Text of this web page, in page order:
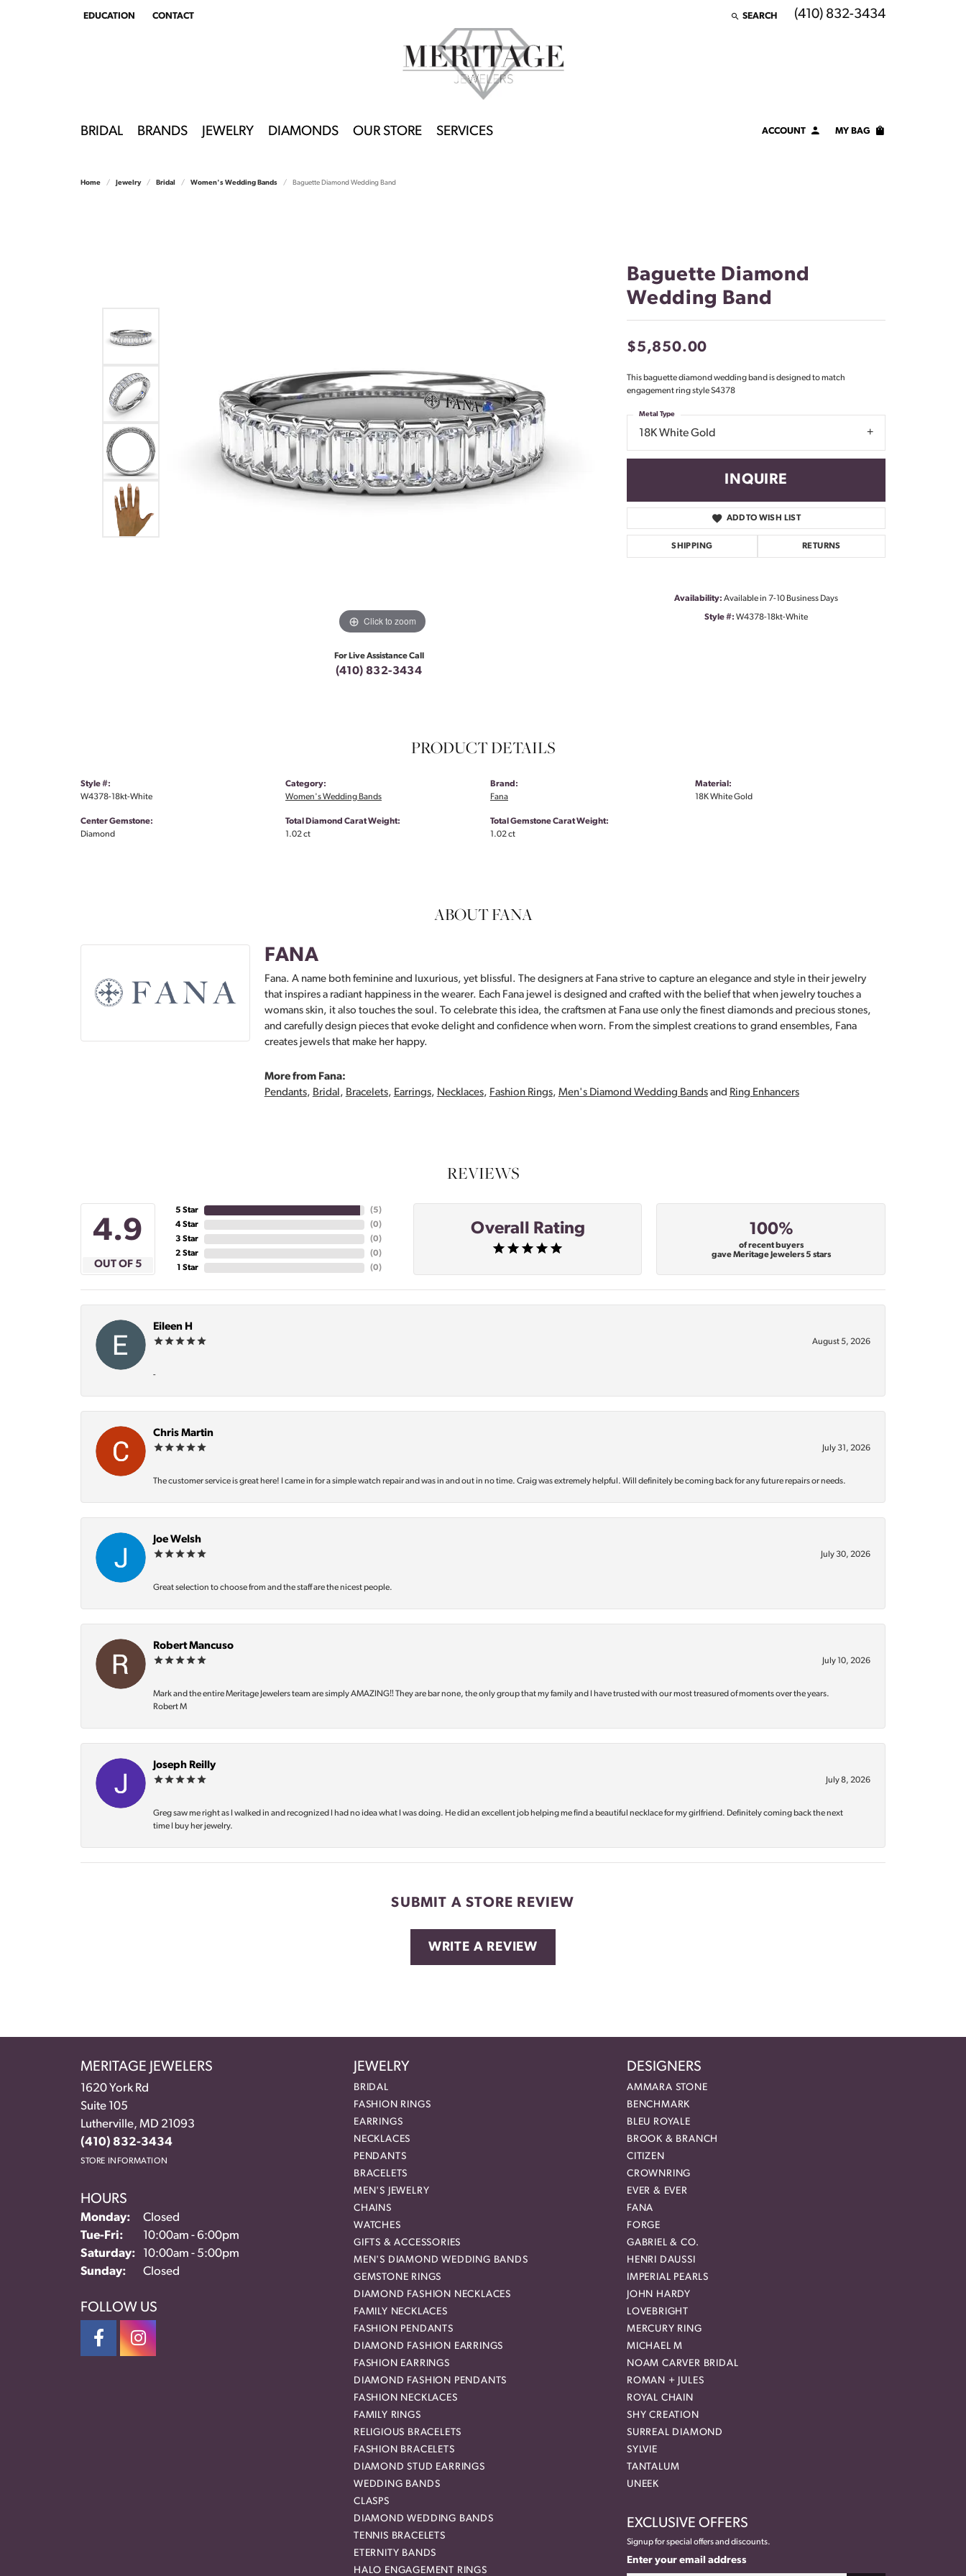
EDUCATION
TOGGLEEDUCATION MENU
CONTACT SEARCH
TOGGLE TOOLBAR SEARCH MENU
(410) 832-3434
BRIDAL BRANDS JEWELRY DIAMONDS OUR STORE SERVICES ACCOUNTTOGGLE MY ACCOUNT MENU
LOG IN
MY BAG
Home Jewelry Bridal Women's Wedding Bands Baguette Diamond Wedding Band
Click to zoom
For Live Assistance Call
(410) 832-3434
Baguette Diamond
Wedding Band
$5,850.00
This baguette diamond wedding band is designed to match
engagement ring style S4378
18K White Gold
Metal Type
INQUIRE
ADD TO WISH LIST
SHIPPING RETURNS
Availability: Available in 7-10 Business Days
Style #: W4378-18kt-White
PRODUCT DETAILS
Style #:
W4378-18kt-White
Center Gemstone:
Diamond
Category:
Women's Wedding Bands
Total Diamond Carat Weight:
1.02 ct
Brand:
Fana
Total Gemstone Carat Weight:
1.02 ct
Material:
18K White Gold
ABOUT FANA
FANA
Fana. A name both feminine and luxurious, yet blissful. The designers at Fana strive to capture an elegance and style in their jewelry
that inspires a radiant happiness in the wearer. Each Fana jewel is designed and crafted with the belief that when jewelry touches a
womans skin, it also touches the soul. To celebrate this idea, the craftsmen at Fana use only the finest diamonds and precious stones,
and carefully design pieces that evoke delight and confidence when worn. From the simplest creations to grand ensembles, Fana
creates jewels that make her happy.
More from Fana:
Pendants, Bridal, Bracelets, Earrings, Necklaces, Fashion Rings, Men's Diamond Wedding Bandsand Ring Enhancers
REVIEWS
4.9
OUT OF 5
5 Star
4 Star
3 Star
2 Star
1 Star
(5)
(0)
(0)
(0)
(0)
Overall Rating 100%
of recent buyers
gave Meritage Jewelers 5 stars
Eileen H
August 5, 2026
-
Chris Martin
July 31, 2026
The customer service is great here! I came in for a simple watch repair and was in and out in no time. Craig was extremely helpful. Will definitely be coming back for any future repairs or needs.
Joe Welsh
July 30, 2026
Great selection to choose from and the staff are the nicest people.
Robert Mancuso
July 10, 2026
Mark and the entire Meritage Jewelers team are simply AMAZING‼️ They are bar none, the only group that my family and I have trusted with our most treasured of moments over the years.
Robert M
Joseph Reilly
July 8, 2026
Greg saw me right as I walked in and recognized I had no idea what I was doing. He did an excellent job helping me find a beautiful necklace for my girlfriend. Definitely coming back the next
time I buy her jewelry.
SUBMIT A STORE REVIEW
WRITE A REVIEW
MERITAGE JEWELERS
1620 York Rd
Suite 105
Lutherville, MD 21093
(410) 832-3434
STORE INFORMATION
HOURS
Monday:
Closed
Tue-Fri: Tuesday - Friday:
10:00am - 6:00pm
Saturday:
10:00am - 5:00pm
Sunday:
Closed
FOLLOW US
JEWELRY
BRIDAL
FASHION RINGS
EARRINGS
NECKLACES
PENDANTS
BRACELETS
MEN'S JEWELRY
CHAINS
WATCHES
GIFTS & ACCESSORIES
MEN'S DIAMOND WEDDING BANDS
GEMSTONE RINGS
DIAMOND FASHION NECKLACES
FAMILY NECKLACES
FASHION PENDANTS
DIAMOND FASHION EARRINGS
FASHION EARRINGS
DIAMOND FASHION PENDANTS
FASHION NECKLACES
FAMILY RINGS
RELIGIOUS BRACELETS
FASHION BRACELETS
DIAMOND STUD EARRINGS
WEDDING BANDS
CLASPS
DIAMOND WEDDING BANDS
TENNIS BRACELETS
ETERNITY BANDS
HALO ENGAGEMENT RINGS
DESIGNERS
AMMARA STONE
BENCHMARK
BLEU ROYALE
BROOK & BRANCH
CITIZEN
CROWNRING
EVER & EVER
FANA
FORGE
GABRIEL & CO.
HENRI DAUSSI
IMPERIAL PEARLS
JOHN HARDY
LOVEBRIGHT
MERCURY RING
MICHAEL M
NOAM CARVER BRIDAL
ROMAN + JULES
ROYAL CHAIN
SHY CREATION
SURREAL DIAMOND
SYLVIE
TANTALUM
UNEEK
EXCLUSIVE OFFERS
Signup for special offers and discounts.
Enter your email address